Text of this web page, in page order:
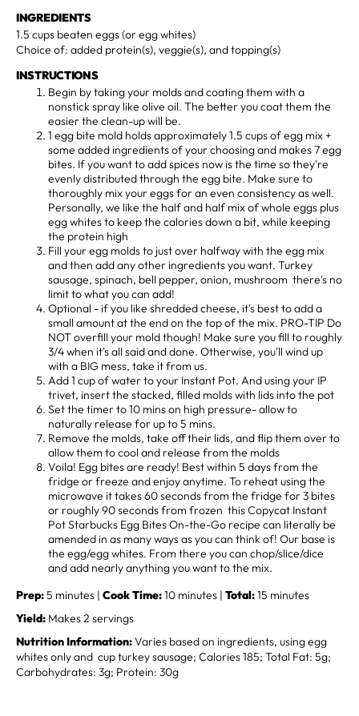
INGREDIENTS
1.5 cups beaten eggs (or egg whites)
Choice of: added protein(s), veggie(s), and topping(s)
INSTRUCTIONS
Begin by taking your molds and coating them with a
nonstick spray like olive oil. The better you coat them the
easier the clean-up will be.
1 egg bite mold holds approximately 1.5 cups of egg mix +
some added ingredients of your choosing and makes 7 egg
bites. If you want to add spices now is the time so they're
evenly distributed through the egg bite. Make sure to
thoroughly mix your eggs for an even consistency as well.
Personally, we like the half and half mix of whole eggs plus
egg whites to keep the calories down a bit, while keeping
the protein high
Fill your egg molds to just over halfway with the egg mix
and then add any other ingredients you want. Turkey
sausage, spinach, bell pepper, onion, mushroom there's no
limit to what you can add!
Optional - if you like shredded cheese, it's best to add a
small amount at the end on the top of the mix. PRO-TIP Do
NOT overfill your mold though! Make sure you fill to roughly
3/4 when it's all said and done. Otherwise, you'll wind up
with a BIG mess, take it from us.
Add 1 cup of water to your Instant Pot. And using your IP
trivet, insert the stacked, filled molds with lids into the pot
Set the timer to 10 mins on high pressure- allow to
naturally release for up to 5 mins.
Remove the molds, take off their lids, and flip them over to
allow them to cool and release from the molds
Voila! Egg bites are ready! Best within 5 days from the
fridge or freeze and enjoy anytime. To reheat using the
microwave it takes 60 seconds from the fridge for 3 bites
or roughly 90 seconds from frozen this Copycat Instant
Pot Starbucks Egg Bites On-the-Go recipe can literally be
amended in as many ways as you can think of! Our base is
the egg/egg whites. From there you can chop/slice/dice
and add nearly anything you want to the mix.
Prep:5 minutes | Cook Time:10 minutes | Total:15 minutes
Yield: Makes 2 servings
Nutrition Information:Varies based on ingredients, using egg
whites only and cup turkey sausage; Calories 185; Total Fat: 5g;
Carbohydrates: 3g; Protein: 30g